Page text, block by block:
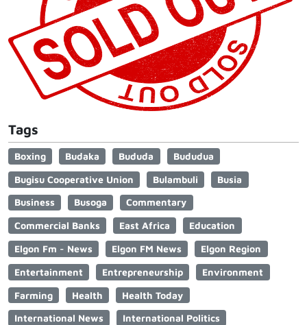
Tags
Boxing Budaka Bududa
Bududua
Bugisu Cooperative Union
Bulambuli
Busia
Business
Busoga
Commentary
Commercial Banks
East Africa
Education
Elgon Fm - News
Elgon FM News
Elgon Region
Entertainment
Entrepreneurship
Environment
Farming
Health
Health Today
International News
International Politics